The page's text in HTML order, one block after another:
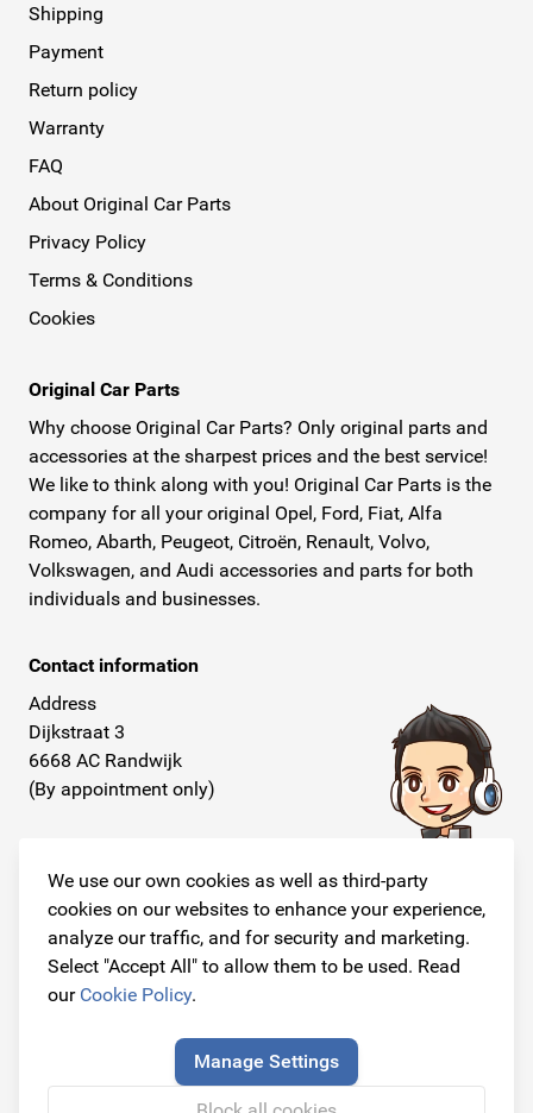
We use our own cookies as well as third-party
cookies on our websites to enhance your experience,
analyze our traffic, and for security and marketing.
Select "Accept All" to allow them to be used. Read
our Cookie Policy.
Manage Settings
Shipping
Payment
Return policy
Warranty
FAQ
About Original Car Parts
Privacy Policy
Terms & Conditions
Cookies
Original Car Parts
Why choose Original Car Parts? Only original parts and
accessories at the sharpest prices and the best service!
We like to think along with you! Original Car Parts is the
company for all your original Opel, Ford, Fiat, Alfa
Romeo, Abarth, Peugeot, Citroën, Renault, Volvo,
Volkswagen, and Audi accessories and parts for both
individuals and businesses.
Contact information
Address
Dijkstraat 3
6668 AC Randwijk
(By appointment only)
+31 26 234 00 50
E-mail
info@originalcarparts.nl
Follow us!